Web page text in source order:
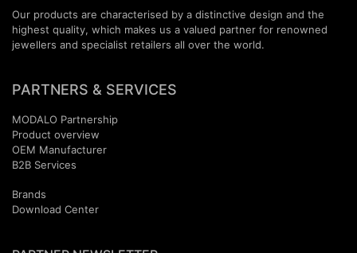
Our products are characterised by a distinctive design and the
highest quality, which makes us a valued partner for renowned
jewellers and specialist retailers all over the world.
PARTNERS & SERVICES
MODALO Partnership
Product overview
OEM Manufactur​er
B2B Services
Brands
Download Center